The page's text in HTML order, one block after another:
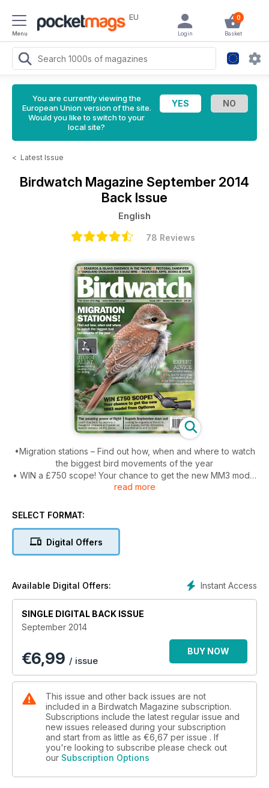
Menu
EU 0
Basket
Login
You are currently viewing the
European Union version of the site.
Would you like to switch to your
local site?
< Latest Issue
Birdwatch Magazine September 2014
Back Issue
English
78 Reviews
•Migration stations – Find out how, when and where to watch
the biggest bird movements of the year
• WIN a £750 scope! Your chance to get the new MM3 model
from Opticron
•Expert advice – How to refind rarities, top tips for identifying
•The amazing power of flight – Learn how birds fly, and why
•Superb September days out – Looking for migrants in
•PLUS: Seabirds & island endemics in the pacific, Pectoral
Sandpiper, Vanguard Endeavor ED II 8x42 bins, apps and
read more
SELECT FORMAT:
Digital Offers
Instant Access
Available Digital Offers:
SINGLE DIGITAL BACK ISSUE
September 2014
€6,99 / issue
BUY NOW
This issue and other back issues are not
included in a Birdwatch Magazine subscription.
Subscriptions include the latest regular issue and
new issues released during your subscription
and start from as little as €6,67 per issue . If
you're looking to subscribe please check out
our Subscription Options